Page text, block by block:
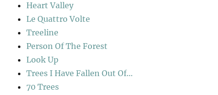
Heart Valley
Le Quattro Volte
Treeline
Person Of The Forest
Look Up
Trees I Have Fallen Out Of…
70 Trees